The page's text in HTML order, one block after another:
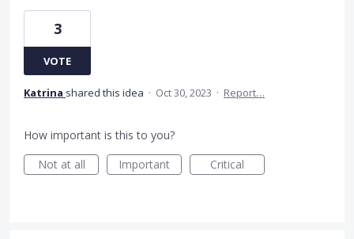
3
VOTE
Katrina shared this idea · Oct 30, 2023 · Report…
How important is this to you?
Not at all
Important Critical